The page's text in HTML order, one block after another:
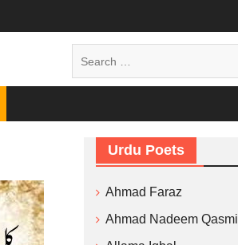
Urdu Poets
Ahmad Faraz
Ahmad Nadeem Qasmi